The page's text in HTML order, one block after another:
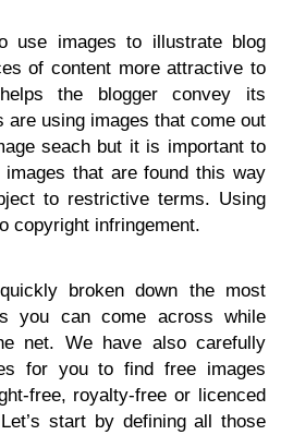
use images to illustrate blog
of content more attractive to
the blogger convey its
are using images that come out
seach but it is important to
that are found this way
to restrictive terms. Using
copyright infringement.
broken down the most
you can come across while
net. We have also carefully
for you to find free images
free, royalty-free or licenced
start by defining all those